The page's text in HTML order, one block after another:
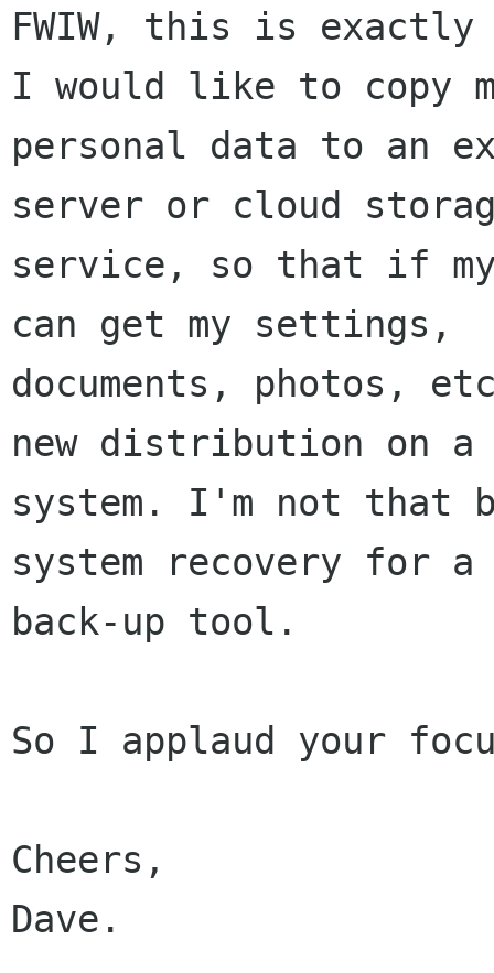
FWIW, this is
I would like to copy
personal data to an
server or cloud
service, so that if
can get my settings,
documents, photos,
new distribution on a
system. I'm not that
system recovery for a
back-up tool.
So I applaud your
Cheers,
Dave.